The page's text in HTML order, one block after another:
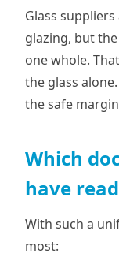
Glass
glazing, but
one whole.
the glass
the safe
Which
have
With such a
most: